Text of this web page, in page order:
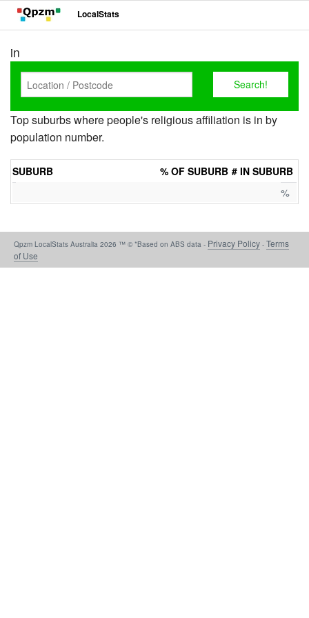
LocalStats
in
Top suburbs where people's religious affiliation is in by
population number.
SUBURB # IN SUBURB
% OF SUBURB
%
Qpzm LocalStats Australia 2026 ™ © *Based on ABS data - Privacy Policy - Terms
of Use